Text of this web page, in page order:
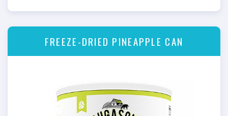
FREEZE-DRIED PINEAPPLE CAN